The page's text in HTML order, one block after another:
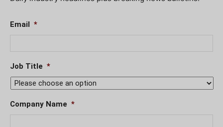
Email *
Job Title *
Company Name *